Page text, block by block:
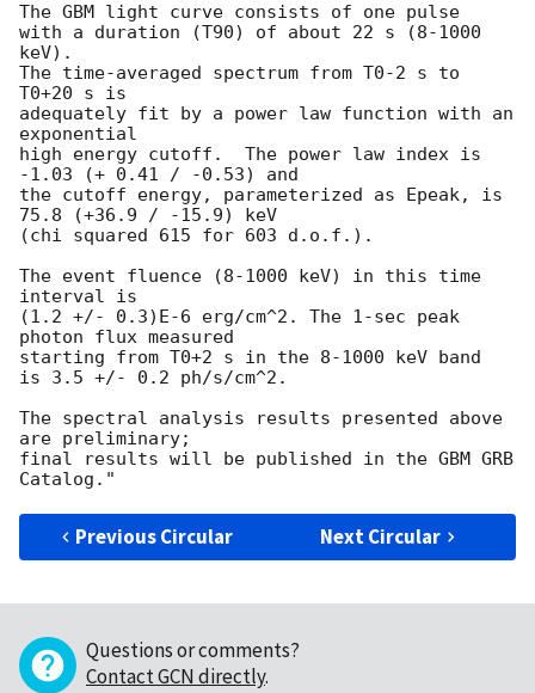
The GBM light curve consists of one pulse
with a duration (T90) of about 22 s (8-1000
keV).
The time-averaged spectrum from T0-2 s to
T0+20 s is
adequately fit by a power law function with an
exponential
high energy cutoff.  The power law index is
-1.03 (+ 0.41 / -0.53) and
the cutoff energy, parameterized as Epeak, is
75.8 (+36.9 / -15.9) keV
(chi squared 615 for 603 d.o.f.).
The event fluence (8-1000 keV) in this time
interval is
(1.2 +/- 0.3)E-6 erg/cm^2. The 1-sec peak
photon flux measured
starting from T0+2 s in the 8-1000 keV band
is 3.5 +/- 0.2 ph/s/cm^2.
The spectral analysis results presented above
are preliminary;
final results will be published in the GBM GRB
Previous Circular Next Circular
Questions or comments?
Contact GCN directly.